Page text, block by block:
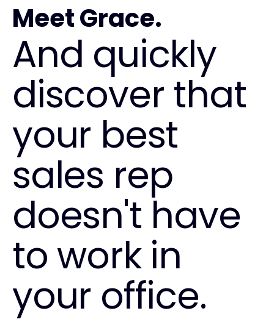
Meet Grace.
And quickly
discover that
your best
sales rep
doesn't have
to work in
your office.